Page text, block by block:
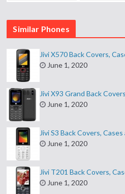
Similar Phones
Jivi X570 Back Covers,
June 1, 2020
Jivi X93 Grand Back
June 1, 2020
Jivi S3 Back Covers,
June 1, 2020
Jivi T201 Back Covers,
June 1, 2020